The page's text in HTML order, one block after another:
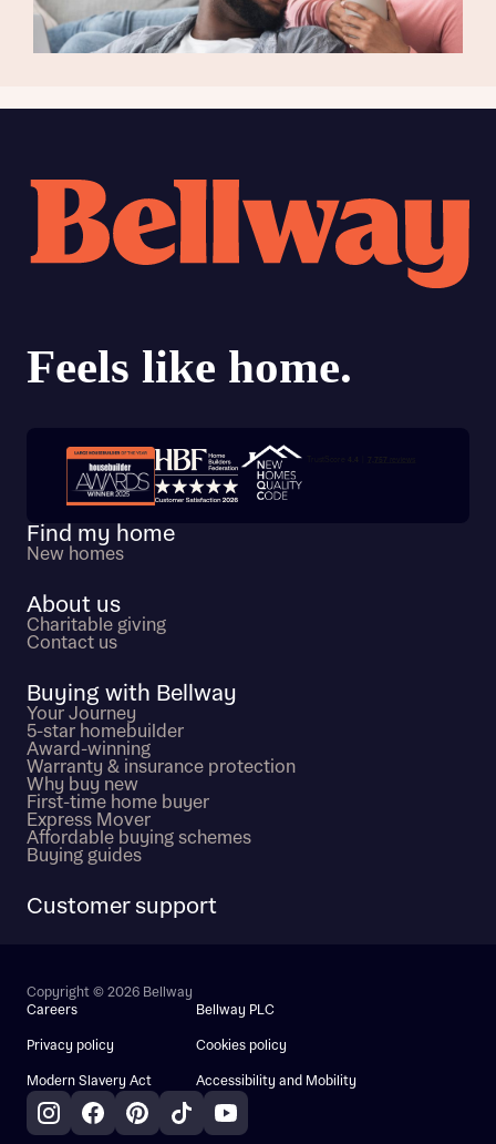
Trustpilot customer reviews
Find my home
New homes
About us
Charitable giving
Contact us
Buying with Bellway
Your Journey
5-star homebuilder
Award-winning
Warranty & insurance protection
Why buy new
First-time home buyer
Express Mover
Affordable buying schemes
Buying guides
Customer support
Copyright © 2026 Bellway
Careers
Bellway PLC
Privacy policy Cookies policy
Modern Slavery Act Accessibility and Mobility
InstagramFacebookPinterest
TikTokYouTube